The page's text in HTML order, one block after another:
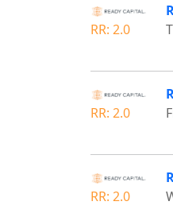
RR: 2.0
RR: 2.0
RR: 2.0